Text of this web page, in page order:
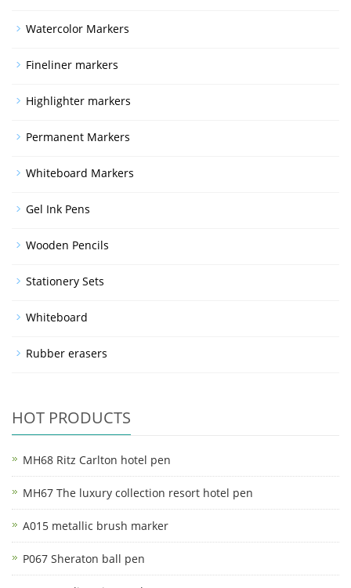
Watercolor Markers
Fineliner markers
Highlighter markers
Permanent Markers
Whiteboard Markers
Gel Ink Pens
Wooden Pencils
Stationery Sets
Whiteboard
Rubber erasers
HOT PRODUCTS
MH68 Ritz Carlton hotel pen
MH67 The luxury collection resort hotel pen
A015 metallic brush marker
P067 Sheraton ball pen